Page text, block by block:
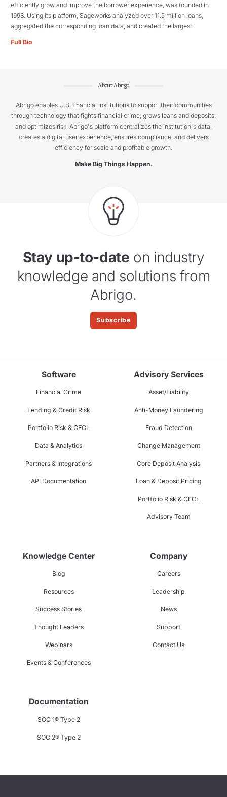
efficiently grow and improve the borrower experience, was founded in
1998. Using its platform, Sageworks analyzed over 11.5 million loans,
aggregated the corresponding loan data, and created the largest
Full Bio
About Abrigo
Abrigo enables U.S. financial institutions to support their communities
through technology that fights financial crime, grows loans and deposits,
and optimizes risk. Abrigo's platform centralizes the institution's data,
creates a digital user experience, ensures compliance, and delivers
efficiency for scale and profitable growth.
Make Big Things Happen.
Stay up-to-date on industry
knowledge and solutions from
Abrigo.
Subscribe
Software
Financial Crime
Lending & Credit Risk
Portfolio Risk & CECL
Data & Analytics
Partners & Integrations
API Documentation
Advisory Services
Asset/Liability
Anti-Money Laundering
Fraud Detection
Change Management
Core Deposit Analysis
Loan & Deposit Pricing
Portfolio Risk & CECL
Advisory Team
Knowledge Center
Blog
Resources
Success Stories
Thought Leaders
Webinars
Events & Conferences
Company
Careers
Leadership
News
Support
Contact Us
Documentation
SOC 1® Type 2
SOC 2® Type 2